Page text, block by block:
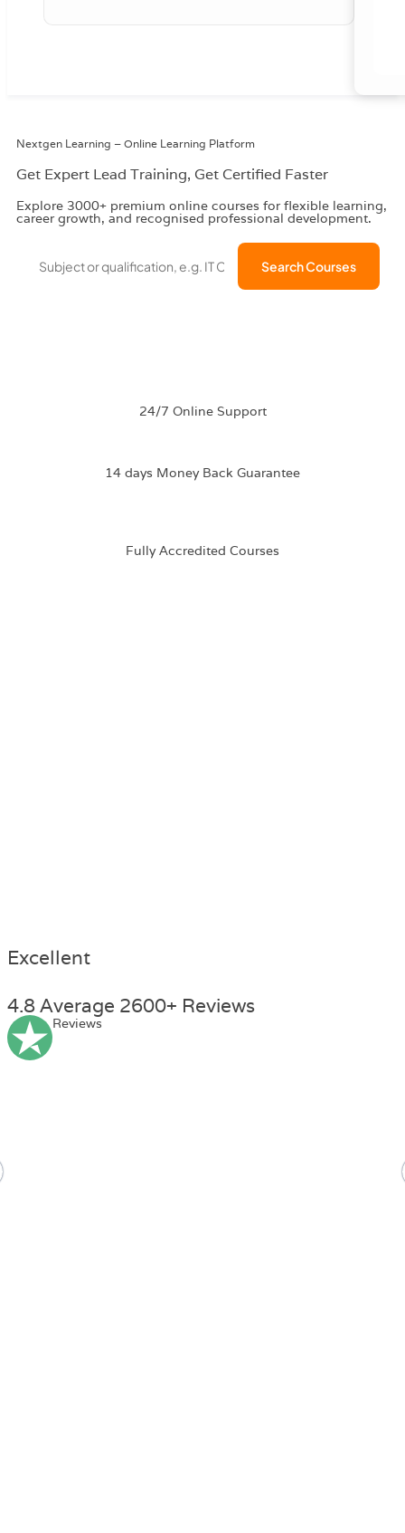
Nextgen Learning – Online Learning Platform
Get Expert Lead Training, Get Certified Faster
Explore 3000+ premium online courses for flexible learning,
career growth, and recognised professional development.
Search Courses
24/7 Online Support
14 days Money Back Guarantee
Fully Accredited Courses
Excellent
4.8 Average 2600+ Reviews
Reviews